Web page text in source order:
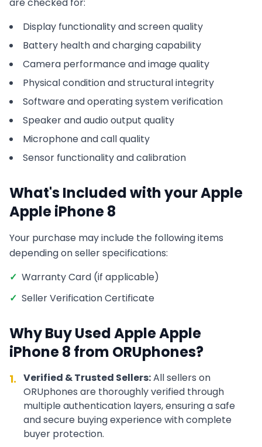
Display functionality and screen quality
Battery health and charging capability
Camera performance and image quality
Physical condition and structural integrity
Software and operating system verification
Speaker and audio output quality
Microphone and call quality
Sensor functionality and calibration
What's Included with yourApple
Apple iPhone 8
Your purchase may include the following items
depending on seller specifications:
✓ Warranty Card (if applicable)
✓ Seller Verification Certificate
Why Buy UsedAppleApple
iPhone 8 from ORUphones?
1. Verified & Trusted Sellers:All sellers on
ORUphones are thoroughly verified through
multiple authentication layers, ensuring a safe
and secure buying experience with complete
buyer protection.